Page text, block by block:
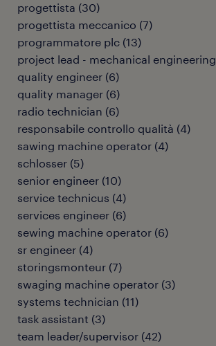
progettista (30)
progettista meccanico (7)
programmatore plc (13)
project lead - mechanical engineering
quality engineer (6)
quality manager (6)
radio technician (6)
responsabile controllo qualità (4)
sawing machine operator (4)
schlosser (5)
senior engineer (10)
service technicus (4)
services engineer (6)
sewing machine operator (6)
sr engineer (4)
storingsmonteur (7)
swaging machine operator (3)
systems technician (11)
task assistant (3)
team leader/supervisor (42)